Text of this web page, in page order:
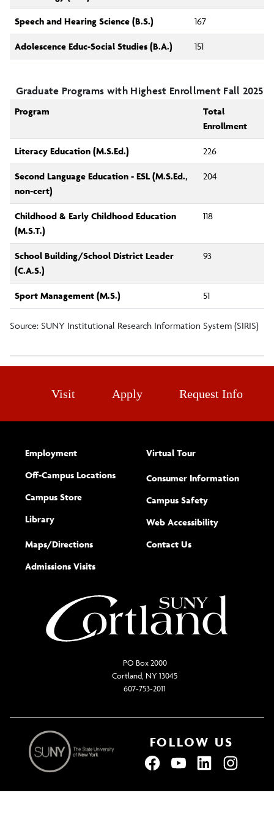
Speech and Hearing Science (B.S.) 167
Adolescence Educ-Social Studies (B.A.) 151
Graduate Programs with Highest Enrollment Fall 2025
Program
Total
Enrollment
Literacy Education (M.S.Ed.) 226
Second Language Education - ESL (M.S.Ed.,
non-cert)
204
Childhood & Early Childhood Education
(M.S.T.)
118
School Building/School District Leader
(C.A.S.)
93
Sport Management (M.S.) 51
Source: SUNY Institutional Research Information System (SIRIS)
Visit Apply Request Info
Employment
Off-Campus Locations
Campus Store
Library
Maps/​Directions
Admissions Visits
Virtual Tour
Consumer Information
Campus Safety
Web Accessibility(opens new
Complete
Contact Usform
PO Box 2000
Cortland, NY 13045
607-753-2011
FOLLOW US